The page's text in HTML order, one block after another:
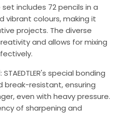
set includes 72 pencils in a
vibrant colours, making it
projects. The diverse
and allows for mixing
: STAEDTLER's special bonding
break-resistant, ensuring
even with heavy pressure.
of sharpening and